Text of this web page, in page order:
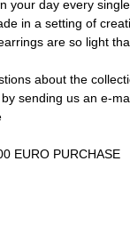
your day every
in a setting of
are so light
about the
sending us an e-
EURO PURCHASE